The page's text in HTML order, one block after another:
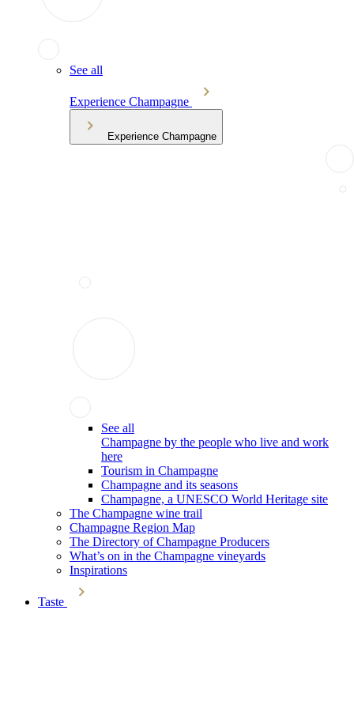
See all
Experience Champagne
Experience Champagne
See all
Champagne by the people who live and work
here
Tourism in Champagne
Champagne and its seasons
Champagne, a UNESCO World Heritage site
The Champagne wine trail
Champagne Region Map
The Directory of Champagne Producers
What’s on in the Champagne vineyards
Inspirations
Taste